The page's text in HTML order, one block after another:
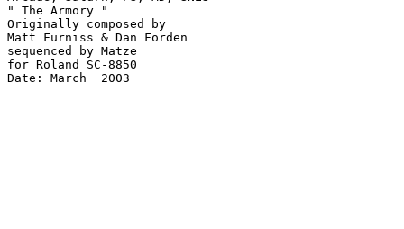
" The Armory "
Originally composed by
Matt Furniss & Dan Forden
sequenced by Matze
for Roland SC-8850
Date: March  2003